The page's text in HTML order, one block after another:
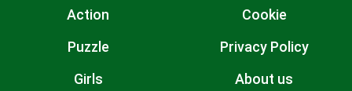
Action
Puzzle
Girls
Cookie
Privacy Policy
About us